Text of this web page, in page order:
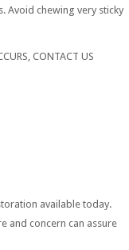
Avoid chewing very sticky
CONTACT US
available today.
and concern can assure